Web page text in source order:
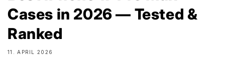
Cases in 2026 — Tested &
Ranked
11. APRIL 2026